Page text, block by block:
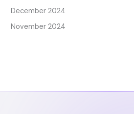
December 2024
November 2024